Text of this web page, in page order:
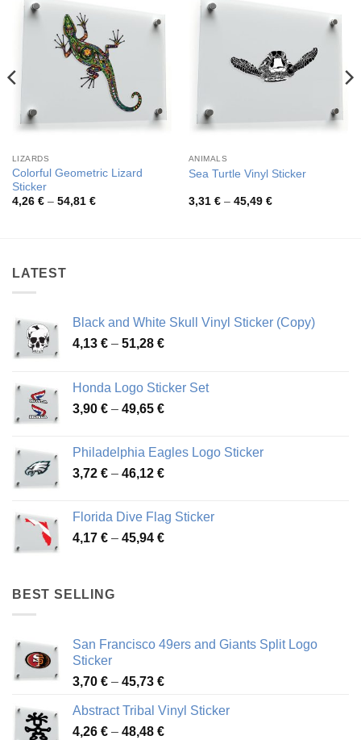
LIZARDS
Colorful Geometric Lizard
Sticker
4,26 € – 54,81 €Price
ANIMALS
Sea Turtle Vinyl Sticker
3,31 € – 45,49 €Price
LATEST
Black and White Skull Vinyl Sticker (Copy)
4,13 € – 51,28 €Price
through
51,28 €
Honda Logo Sticker Set
3,90 € – 49,65 €Price
through
49,65 €
Philadelphia Eagles Logo Sticker
3,72 € – 46,12 €Price
through
46,12 €
Florida Dive Flag Sticker
4,17 € – 45,94 €Price
BEST SELLING
San Francisco 49ers and Giants Split Logo
Sticker
3,70 € – 45,73 €Price
3,70 €
through
Abstract Tribal Vinyl Sticker
4,26 € – 48,48 €Price